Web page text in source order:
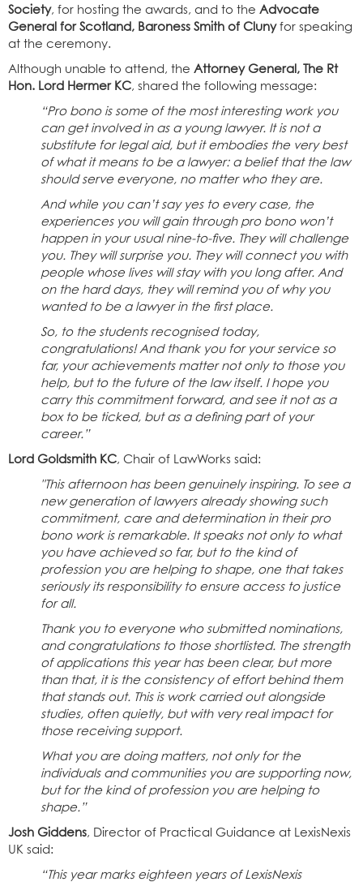
Society, for hosting the awards, and to the Advocate
General for Scotland, Baroness Smith of Cluny for speaking
at the ceremony.
Although unable to attend, the Attorney General, The Rt
Hon. Lord Hermer KC, shared the following message:
“Pro bono is some of the most interesting work you
can get involved in as a young lawyer. It is not a
substitute for legal aid, but it embodies the very best
of what it means to be a lawyer: a belief that the law
should serve everyone, no matter who they are.
And while you can’t say yes to every case, the
experiences you will gain through pro bono won’t
happen in your usual nine-to-five. They will challenge
you. They will surprise you. They will connect you with
people whose lives will stay with you long after. And
on the hard days, they will remind you of why you
wanted to be a lawyer in the first place.
So, to the students recognised today,
congratulations! And thank you for your service so
far, your achievements matter not only to those you
help, but to the future of the law itself. I hope you
carry this commitment forward, and see it not as a
box to be ticked, but as a defining part of your
career.”
Lord Goldsmith KC, Chair of LawWorks said:
"This afternoon has been genuinely inspiring. To see a
new generation of lawyers already showing such
commitment, care and determination in their pro
bono work is remarkable. It speaks not only to what
you have achieved so far, but to the kind of
profession you are helping to shape, one that takes
seriously its responsibility to ensure access to justice
for all.
Thank you to everyone who submitted nominations,
and congratulations to those shortlisted. The strength
of applications this year has been clear, but more
than that, it is the consistency of effort behind them
that stands out. This is work carried out alongside
studies, often quietly, but with very real impact for
those receiving support.
What you are doing matters, not only for the
individuals and communities you are supporting now,
but for the kind of profession you are helping to
shape.”
Josh Giddens, Director of Practical Guidance at LexisNexis
UK said:
“This year marks eighteen years of LexisNexis